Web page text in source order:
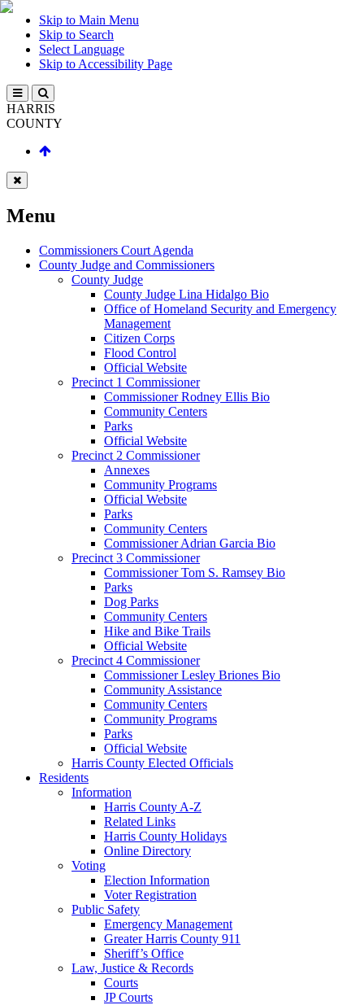
Skip to Main Menu
Skip to Search
Select Language
Skip to Accessibility Page
HARRIS
COUNTY
Menu
Commissioners Court Agenda
County Judge and Commissioners
County Judge
County Judge Lina Hidalgo Bio
Office of Homeland Security and Emergency
Management
Citizen Corps
Flood Control
Official Website
Precinct 1 Commissioner
Commissioner Rodney Ellis Bio
Community Centers
Parks
Official Website
Precinct 2 Commissioner
Annexes
Community Programs
Official Website
Parks
Community Centers
Commissioner Adrian Garcia Bio
Precinct 3 Commissioner
Commissioner Tom S. Ramsey Bio
Parks
Dog Parks
Community Centers
Hike and Bike Trails
Official Website
Precinct 4 Commissioner
Commissioner Lesley Briones Bio
Community Assistance
Community Centers
Community Programs
Parks
Official Website
Harris County Elected Officials
Residents
Information
Harris County A-Z
Related Links
Harris County Holidays
Online Directory
Voting
Election Information
Voter Registration
Public Safety
Emergency Management
Greater Harris County 911
Sheriff’s Office
Law, Justice & Records
Courts
JP Courts